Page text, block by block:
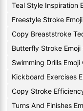
Teal Style Inspiration
Freestyle Stroke
Copy Breaststroke
Butterfly Stroke Emoji
Swimming Drills Emoji
Kickboard Exercises
Copy Stroke
Turns And Finishes